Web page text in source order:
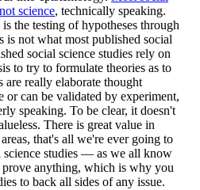
science, technically speaking.
the testing of hypotheses through
is not what most published social
social science studies rely on
to try to formulate theories as to
really elaborate thought
or can be validated by experiment,
speaking. To be clear, it doesn't
There is great value in
that's all we're ever going to
science studies — as we all know
anything, which is why you
to back all sides of any issue.